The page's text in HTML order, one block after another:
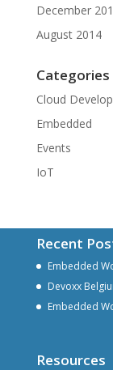
December
August 2014
Categories
Cloud
Embedded
Events
IoT
Recent
Embedded
Devoxx
Embedded
Resources